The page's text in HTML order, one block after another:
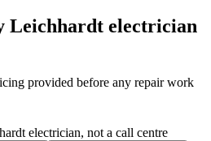
Leichhardt electrician
provided before any repair work
electrician, not a call centre